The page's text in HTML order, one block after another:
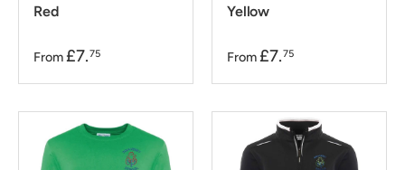
Red
From £7.75
Yellow
From £7.75